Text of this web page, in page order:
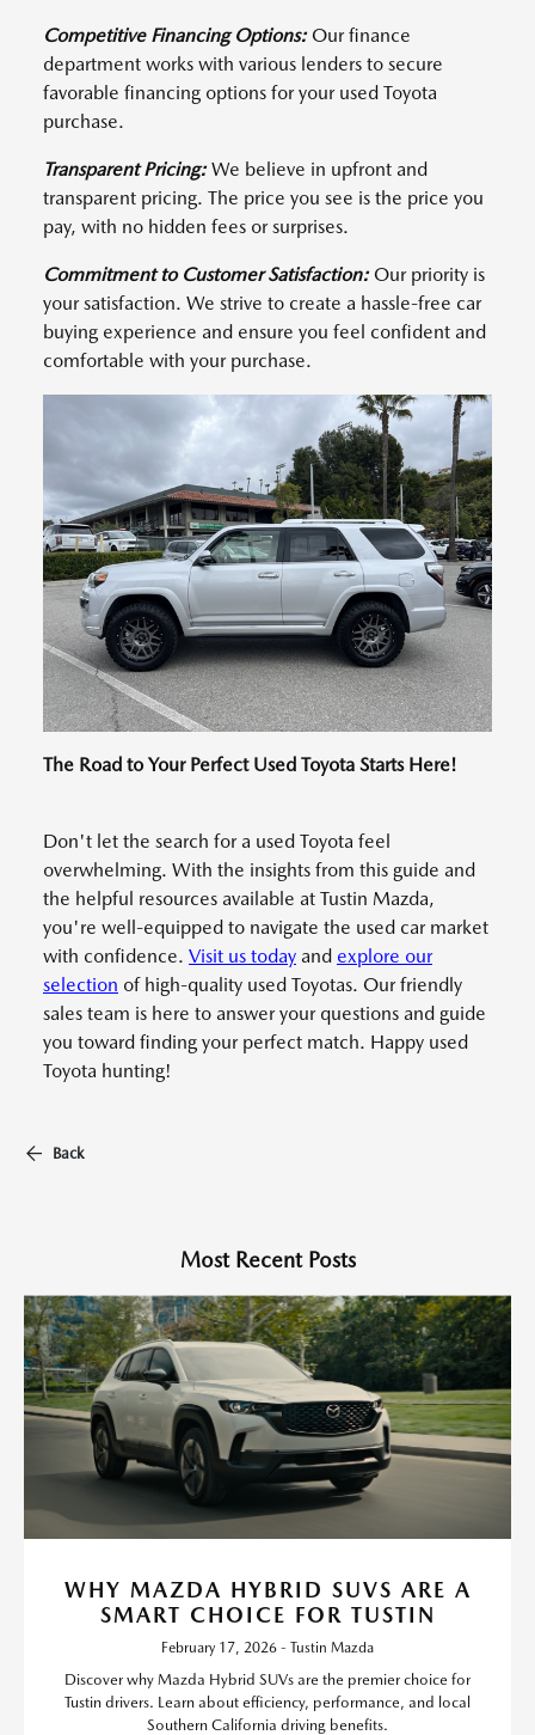
Competitive Financing Options:Our finance
department works with various lenders to secure
favorable financing options for your used Toyota
purchase.
Transparent Pricing:We believe in upfront and
transparent pricing. The price you see is the price you
pay, with no hidden fees or surprises.
Commitment to Customer Satisfaction:Our priority is
your satisfaction. We strive to create a hassle-free car
buying experience and ensure you feel confident and
comfortable with your purchase.
The Road to Your Perfect Used Toyota Starts Here!
Don't let the search for a used Toyota feel
overwhelming. With the insights from this guide and
the helpful resources available at Tustin Mazda,
you're well-equipped to navigate the used car market
with confidence. Visit us today and explore our
selection of high-quality used Toyotas. Our friendly
sales team is here to answer your questions and guide
you toward finding your perfect match. Happy used
Toyota hunting!
Back
Most Recent Posts
WHY MAZDA HYBRID SUVS ARE A
SMART CHOICE FOR TUSTIN
February 17, 2026 - Tustin Mazda
Discover why Mazda Hybrid SUVs are the premier choice for
Tustin drivers. Learn about efficiency, performance, and local
Southern California driving benefits.